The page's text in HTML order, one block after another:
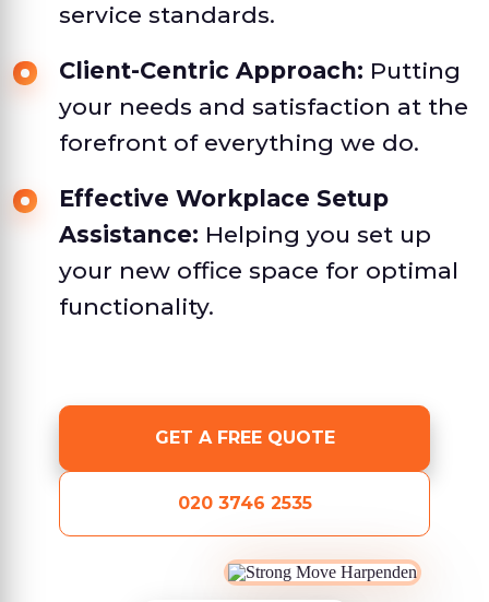
service standards.
Client-Centric Approach: Putting
your needs and satisfaction at the
forefront of everything we do.
Effective Workplace Setup
Assistance: Helping you set up
your new office space for optimal
functionality.
GET A FREE QUOTE
020 3746 2535